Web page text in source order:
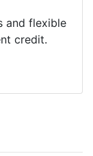
and flexible
credit.